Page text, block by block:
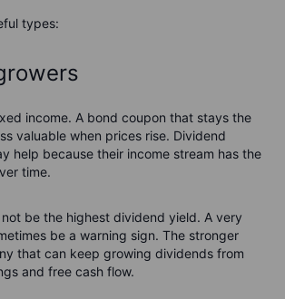
types:
income. A bond coupon that stays the
valuable when prices rise. Dividend
help because their income stream has the
time.
be the highest dividend yield. A very
be a warning sign. The stronger
that can keep growing dividends from
and free cash flow.